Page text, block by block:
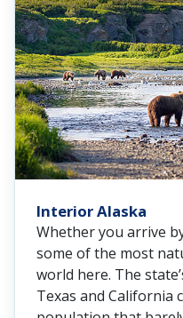
Interior Alaska
Whether you arrive
some of the most
world here. The
Texas and California